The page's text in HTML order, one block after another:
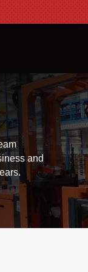
and